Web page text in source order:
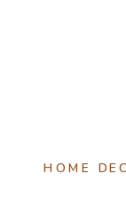
HOME